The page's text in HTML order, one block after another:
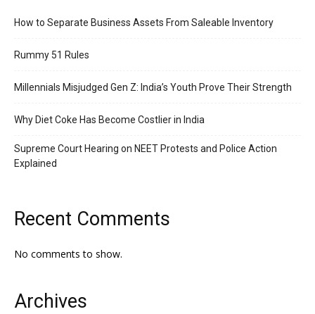
How to Separate Business Assets From Saleable Inventory
Rummy 51 Rules
Millennials Misjudged Gen Z: India’s Youth Prove Their Strength
Why Diet Coke Has Become Costlier in India
Supreme Court Hearing on NEET Protests and Police Action
Explained
Recent Comments
No comments to show.
Archives